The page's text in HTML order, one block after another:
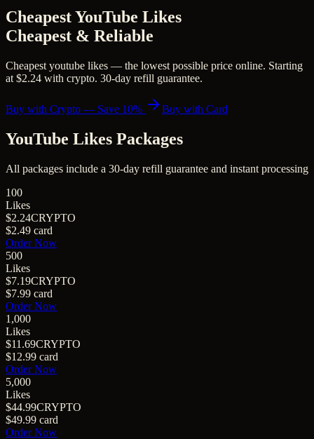
Cheapest YouTube Likes
Cheapest & Reliable
Cheapest youtube likes — the lowest possible price online. Starting
at $2.24 with crypto. 30-day refill guarantee.
Buy with Crypto — Save 10% Buy with Card
YouTube Likes Packages
All packages include a 30-day refill guarantee and instant processing
100
Likes
$2.24CRYPTO
$2.49 card
Order Now
500
Likes
$7.19CRYPTO
$7.99 card
Order Now
1,000
Likes
$11.69CRYPTO
$12.99 card
Order Now
5,000
Likes
$44.99CRYPTO
$49.99 card
Order Now